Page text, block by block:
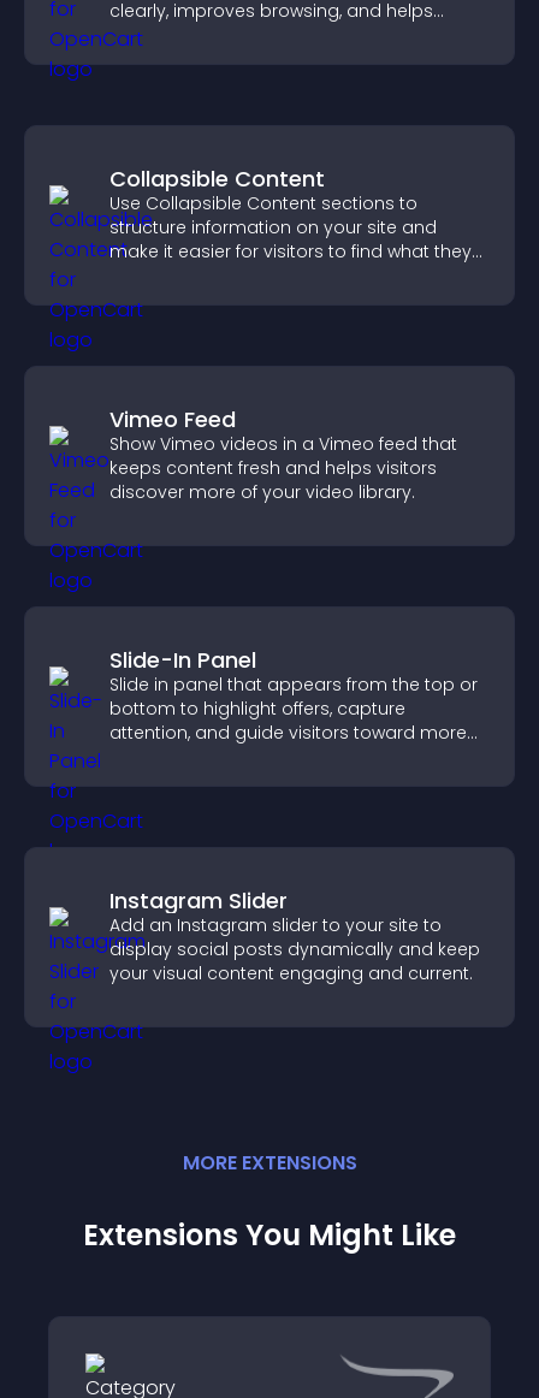
clearly, improves browsing, and helps
visitors explore your offerings easily.
Collapsible Content
Use Collapsible Content sections to
structure information on your site and
make it easier for visitors to find what they
Vimeo Feed
Show Vimeo videos in a Vimeo feed that
keeps content fresh and helps visitors
discover more of your video library.
Slide-In Panel
Slide in panel that appears from the top or
bottom to highlight offers, capture
attention, and guide visitors toward more
Instagram Slider
Add an Instagram slider to your site to
display social posts dynamically and keep
your visual content engaging and current.
MORE EXTENSIONS
Extensions You Might Like